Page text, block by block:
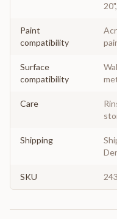
Paint
compatibility
Surface
compatibility
Care
Shipping
SKU